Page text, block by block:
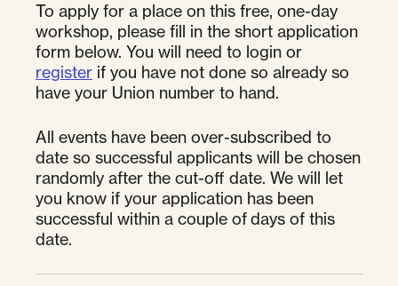
To apply for a place on this free, one-day
workshop, please fill in the short application
form below. You will need to login or
register if you have not done so already so
have your Union number to hand.
All events have been over-subscribed to
date so successful applicants will be chosen
randomly after the cut-off date. We will let
you know if your application has been
successful within a couple of days of this
date.